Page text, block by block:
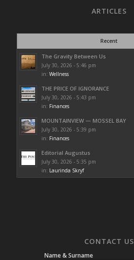
ARTICLES
Recent
The Gravity Between Us
July 30, 2026 - 5:46 pm
in: Wellness
THE PRICE OF IGNORANCE
July 30, 2026 - 5:43 pm
in: Finances
MOUNTAINVIEW — MOSSEL BAY
July 30, 2026 - 5:39 pm
in: Finances
Editorial Augustus
July 30, 2026 - 5:35 pm
in: Laurinda Skryf
CONTACT US
Name & Surname